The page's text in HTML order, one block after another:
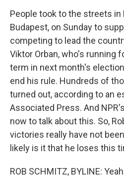
People took to the streets in
Budapest, on Sunday to
competing to lead the
Viktor Orban, who's running
term in next month's
end his rule. Hundreds of
turned out, according to an
Associated Press. And
now to talk about this. So,
victories really have not
likely is it that he loses this
ROB SCHMITZ, BYLINE: